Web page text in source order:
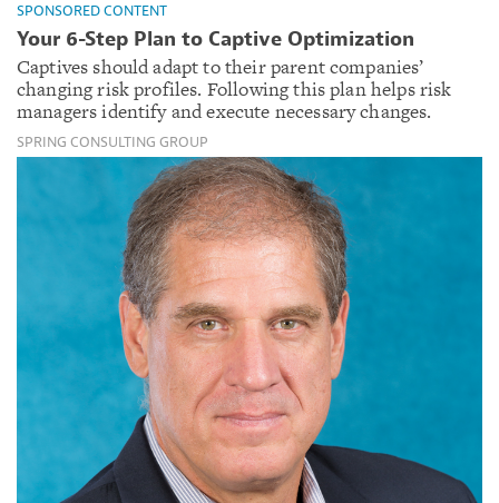
SPONSORED CONTENT
Your 6-Step Plan to Captive Optimization
Captives should adapt to their parent companies’
changing risk profiles. Following this plan helps risk
managers identify and execute necessary changes.
SPRING CONSULTING GROUP